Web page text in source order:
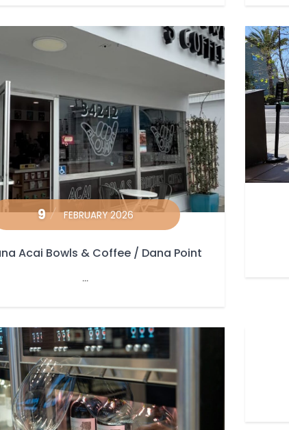
9 FEBRUARY 2026
Acai Bowls & Coffee / Dana Point
...